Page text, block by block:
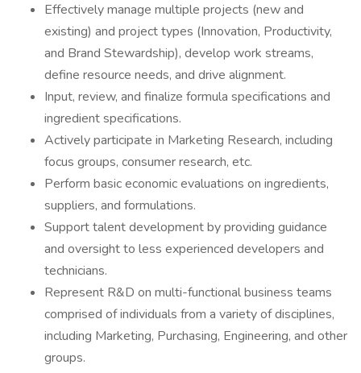
Effectively manage multiple projects (new and
existing) and project types (Innovation, Productivity,
and Brand Stewardship), develop work streams,
define resource needs, and drive alignment.
Input, review, and finalize formula specifications and
ingredient specifications.
Actively participate in Marketing Research, including
focus groups, consumer research, etc.
Perform basic economic evaluations on ingredients,
suppliers, and formulations.
Support talent development by providing guidance
and oversight to less experienced developers and
technicians.
Represent R&D on multi-functional business teams
comprised of individuals from a variety of disciplines,
including Marketing, Purchasing, Engineering, and other
groups.